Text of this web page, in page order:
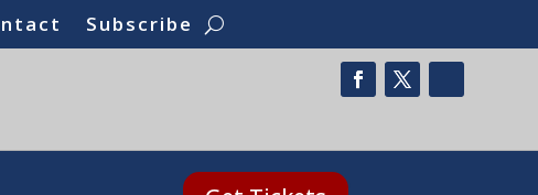
Subscribe